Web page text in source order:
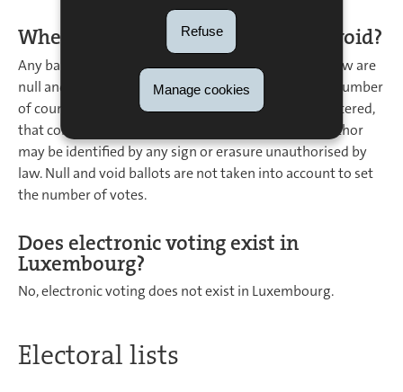
Refuse
Manage cookies
When is a ballot deemed null and void?
Any ballots other than those that are permitted by law are
null and void; ballots that cast more votes than the number
of councillors to elect; those whose form or size is altered,
that contain a paper or an object, or those whose author
may be identified by any sign or erasure unauthorised by
law. Null and void ballots are not taken into account to set
the number of votes.
Does electronic voting exist in
Luxembourg?
No, electronic voting does not exist in Luxembourg.
Electoral lists